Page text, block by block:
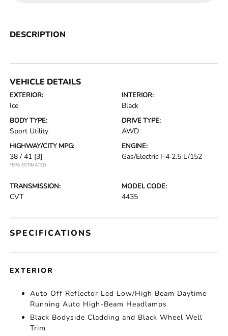
DESCRIPTION
VEHICLE DETAILS
EXTERIOR:
Ice
INTERIOR:
Black
BODY TYPE:
Sport Utility
DRIVE TYPE:
AWD
HIGHWAY/CITY MPG:
38 / 41 [3]
*EPA ESTIMATED
ENGINE:
Gas/Electric I-4 2.5 L/152
TRANSMISSION:
CVT
MODEL CODE:
4435
SPECIFICATIONS
EXTERIOR
Auto Off Reflector Led Low/High Beam Daytime
Running Auto High-Beam Headlamps
Black Bodyside Cladding and Black Wheel Well
Trim